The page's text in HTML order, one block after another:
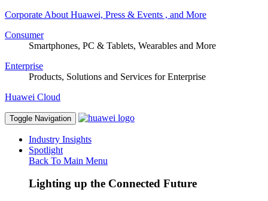
Corporate About Huawei, Press & Events , and More
Consumer
Smartphones, PC & Tablets, Wearables and More
Enterprise
Products, Solutions and Services for Enterprise
Huawei Cloud
Toggle Navigation
Industry Insights
Spotlight
Back To Main Menu
Lighting up the Connected Future